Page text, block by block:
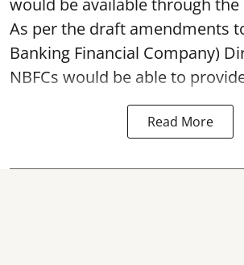
As per the draft amendments
Banking Financial Company)
NBFCs would be able to
Read More